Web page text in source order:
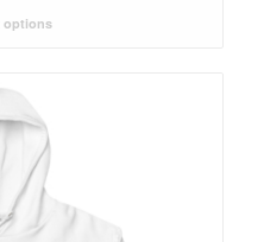
options